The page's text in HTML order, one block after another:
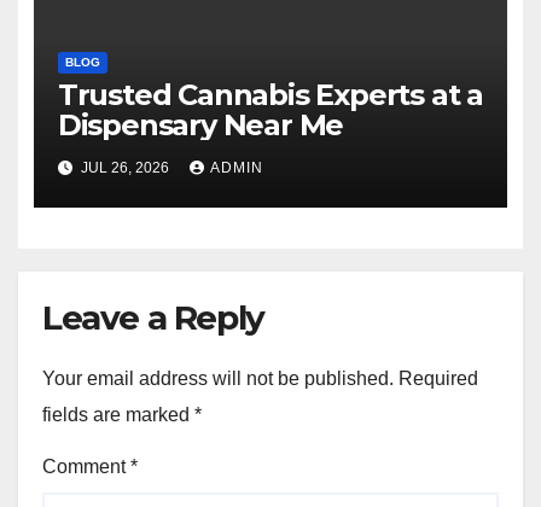
BLOG
Trusted Cannabis Experts at a
Dispensary Near Me
JUL 26, 2026 ADMIN
Leave a Reply
Your email address will not be published. Required
fields are marked *
Comment*